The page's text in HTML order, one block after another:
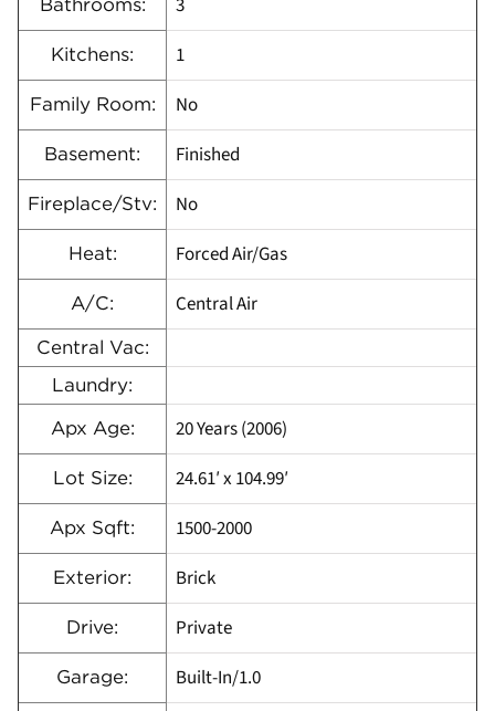
Bathrooms: 3
Kitchens: 1
Family Room: No
Basement: Finished
Fireplace/Stv: No
Heat: Forced Air/Gas
A/C: Central Air
Central Vac:
Laundry:
Apx Age: 20 Years (2006)
Lot Size: 24.61′ x 104.99′
Apx Sqft: 1500-2000
Exterior: Brick
Drive: Private
Garage: Built-In/1.0